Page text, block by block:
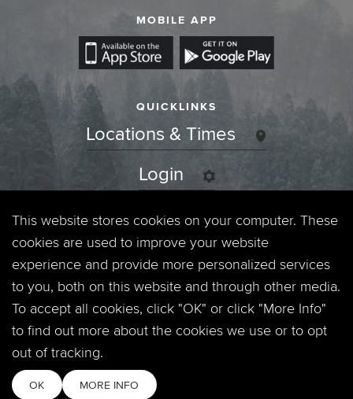
MOBILE APP
QUICKLINKS
Locations & Times
Login
Events
Jobs
Privacy Policy
Contact
This website stores cookies on your computer. These
cookies are used to improve your website
experience and provide more personalized services
to you, both on this website and through other media.
To accept all cookies, click "OK" or click "More Info"
to find out more about the cookies we use or to opt
out of tracking.
OK MORE INFO